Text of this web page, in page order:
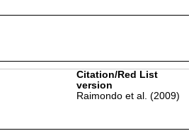
Citation/Red List
version
Raimondo et al. (2009)